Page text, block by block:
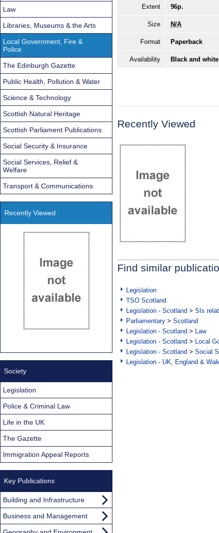
Extent 96p.
Size N/A
Format Paperback
Availability Black and
Recently Viewed
Find similar
Legislation
TSO Scotland
Legislation - Scotland > SIs
Parliamentary > Scotland
Legislation - Scotland > Law
Legislation - Scotland > Local
Legislation - Scotland > Social
Legislation - UK, England &
Law
Libraries, Museums & the Arts
Local Government, Fire &
Police
The Edinburgh Gazette
Public Health, Pollution & Water
Science & Technology
Scottish Natural Heritage
Scottish Parliament Publications
Social Security & Insurance
Social Services, Relief &
Welfare
Transport & Communications
Recently Viewed
Society
Legislation
Police & Criminal Law
Life in the UK
The Gazette
Immigration Appeal Reports
Key Publications
Building and Infrastructure
Business and Management